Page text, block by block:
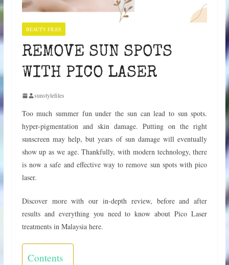
BEAUTY FILES
REMOVE SUN SPOTS
WITH PICO LASER
sunstylefiles
Too much summer fun under the sun can lead to sun spots.
hyper-pigmentation and skin damage. Putting on the right
sunscreen may help, but years of sun damage will eventually
show up as we age. Thankfully, with modern technology, there
is now a safe and effective way to remove sun spots with pico
laser.
Discover more with our in-depth review, before and after
results and everything you need to know about Pico Laser
treatments in Malaysia here.
Contents